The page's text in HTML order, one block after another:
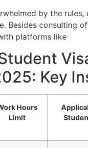
by the
Besides consulting
platforms like
Key
Hours
Limit